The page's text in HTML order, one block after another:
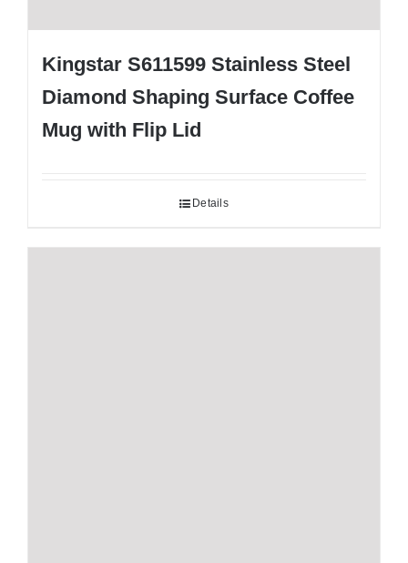
Kingstar S611599 Stainless Steel
Diamond Shaping Surface Coffee
Mug with Flip Lid
Details